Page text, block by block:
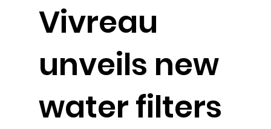
Vivreau
unveils new
water filters